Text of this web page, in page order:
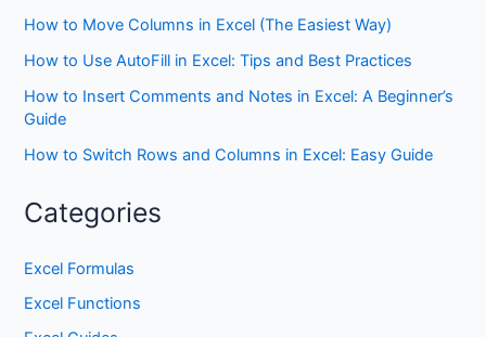
How to Move Columns in Excel (The Easiest Way)
How to Use AutoFill in Excel: Tips and Best Practices
How to Insert Comments and Notes in Excel: A Beginner’s
Guide
How to Switch Rows and Columns in Excel: Easy Guide
Categories
Excel Formulas
Excel Functions